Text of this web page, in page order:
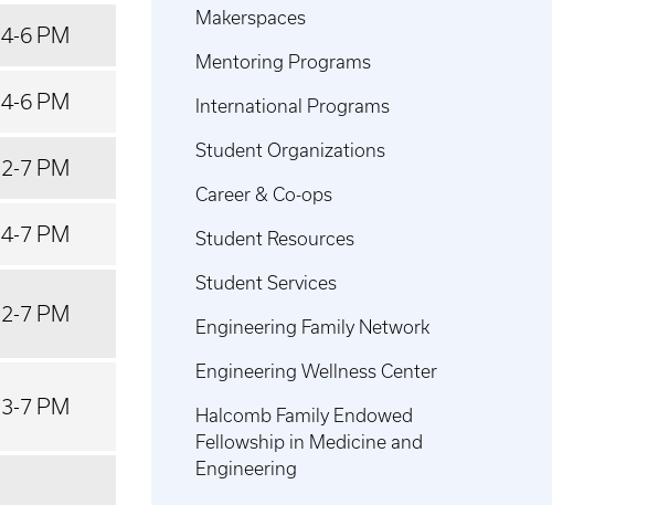
4-6 PM
4-6 PM
2-7 PM
4-7 PM
2-7 PM
3-7 PM
Makerspaces
Mentoring Programs
International Programs
Student Organizations
Career & Co-ops
Student Resources
Student Services
Engineering Family Network
Engineering Wellness Center
Halcomb Family Endowed
Fellowship in Medicine and
Engineering